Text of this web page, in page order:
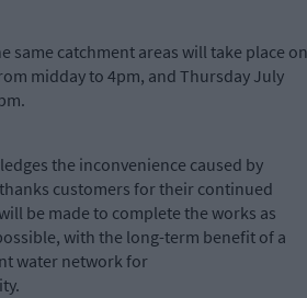
same catchment areas will take place on
midday to 4pm, and Thursday July
the inconvenience caused by
customers for their continued
be made to complete the works as
with the long-term benefit of a
water network for